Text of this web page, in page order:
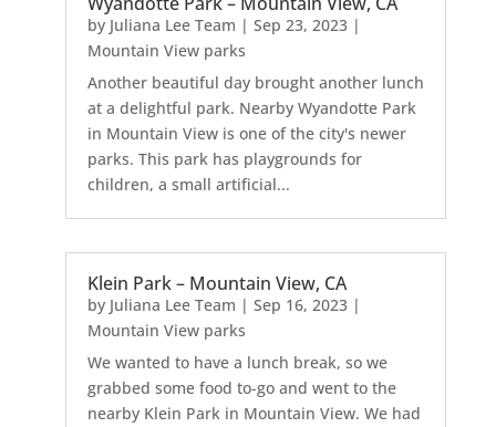
by Juliana Lee Team | Sep 23, 2023|
Mountain View parks
Another beautiful day brought another lunch
at a delightful park. Nearby Wyandotte Park
in Mountain View is one of the city's newer
parks. This park has playgrounds for
children, a small artificial...
Klein Park – Mountain View, CA
by Juliana Lee Team | Sep 16, 2023|
Mountain View parks
We wanted to have a lunch break, so we
grabbed some food to-go and went to the
nearby Klein Park in Mountain View. We had